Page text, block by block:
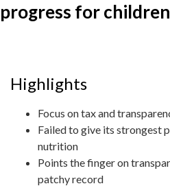
progress for children
Highlights
Focus on tax and
Failed to give its strongest
nutrition
Points the finger on
patchy record